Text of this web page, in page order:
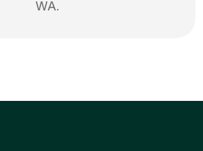
WA.